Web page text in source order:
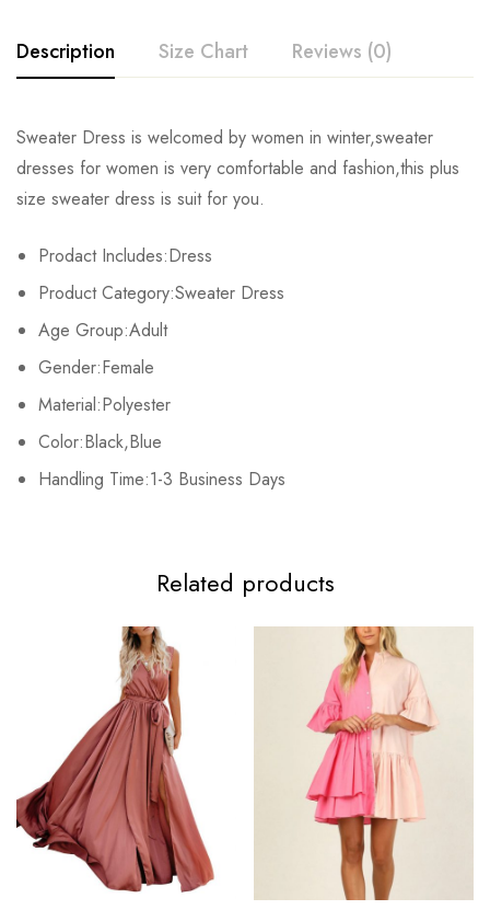
Description Size Chart Reviews (0)
Sweater Dress is welcomed by women in winter,sweater
dresses for women is very comfortable and fashion,this plus
size sweater dress is suit for you.
Prodact Includes:Dress
Product Category:Sweater Dress
Age Group:Adult
Gender:Female
Material:Polyester
Color:Black,Blue
Handling Time:1-3 Business Days
Size Bust Waist
S 64-104cm/25.2-40.9inch
M 68-108cm/26.8-42.5inch
L 74-114cm/29.1-44.9inch
Rating & Review
Base on 0 Reviews Write a review
There are no reviews yet.
Related products